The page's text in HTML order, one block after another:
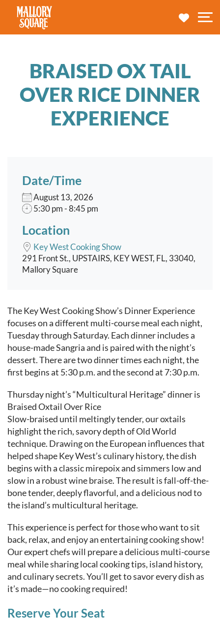
navbar brand
MY
BRAISED OX TAIL
OVER RICE DINNER
EXPERIENCE
Date/Time
August 13, 2026
5:30 pm - 8:45 pm
Location
Key West Cooking Show
291 Front St., UPSTAIRS, KEY WEST, FL, 33040,
Mallory Square
Event content
The Key West Cooking Show’s Dinner Experience
focuses on a different multi-course meal each night,
Tuesday through Saturday. Each dinner includes a
house-made Sangria and is paired with the night’s
dessert. There are two dinner times each night, the
first begins at 5:30 p.m. and the second at 7:30 p.m.
Thursday night’s “Multicultural Heritage” dinner is
Braised Oxtail Over Rice
Slow-braised until meltingly tender, our oxtails
highlight the rich, savory depth of Old World
technique. Drawing on the European influences that
helped shape Key West’s culinary history, the dish
begins with a classic mirepoix and simmers low and
slow in a robust wine braise. The result is fall-off-the-
bone tender, deeply flavorful, and a delicious nod to
the island’s multicultural heritage.
This experience is perfect for those who want to sit
back, relax, and enjoy an entertaining cooking show!
Our expert chefs will prepare a delicious multi-course
meal while sharing local cooking tips, island history,
and culinary secrets. You’ll get to savor every dish as
it’s made—no cooking required!
Reserve Your Seat